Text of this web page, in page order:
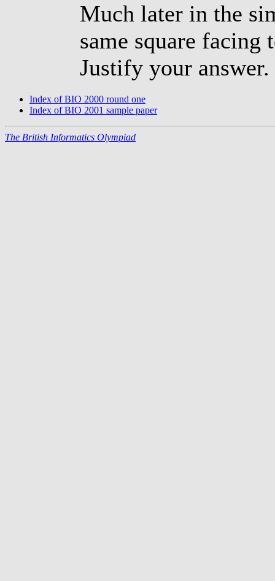
Much later in the
same square facing
Justify your answer.
Index of BIO 2000 round one
Index of BIO 2001 sample paper
The British Informatics Olympiad